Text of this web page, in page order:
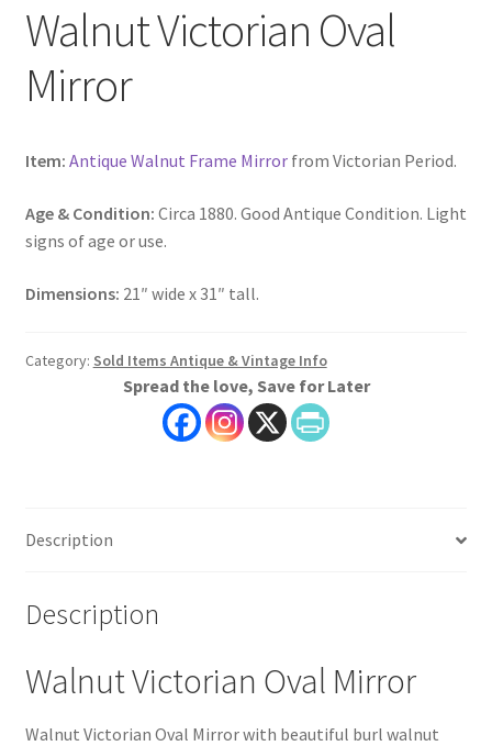
Walnut Victorian Oval
Mirror
Item: Antique Walnut Frame Mirrorfrom Victorian Period.
Age & Condition: Circa 1880. Good Antique Condition. Light
signs of age or use.
Dimensions: 21″ wide x 31″ tall.
Category: Sold Items Antique & Vintage Info
Spread the love, Save for Later
Description
Description
Walnut Victorian Oval Mirror
Walnut Victorian Oval Mirror with beautiful burl walnut